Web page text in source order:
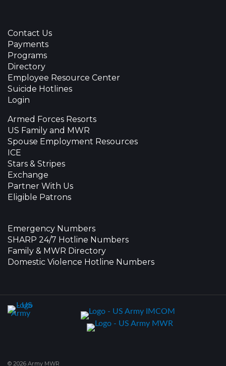
Contact Us
Payments
Programs
Directory
Employee Resource Center
Suicide Hotlines
Login
Armed Forces Resorts
US Family and MWR
Spouse Employment Resources
ICE
Stars & Stripes
Exchange
Partner With Us
Eligible Patrons
Emergency Numbers
SHARP 24/7 Hotline Numbers
Family & MWR Directory
Domestic Violence Hotline Numbers
© 2026 Army MWR